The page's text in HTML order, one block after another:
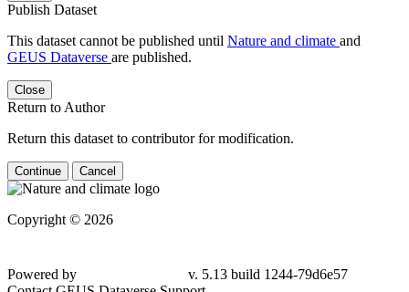
Publish Dataset
This dataset cannot be published until Nature and climate and
GEUS Dataverse are published.
Close
Return to Author
Return this dataset to contributor for modification.
Continue Cancel
Copyright © 2026
Powered by
v. 5.13 build 1244-79d6e57